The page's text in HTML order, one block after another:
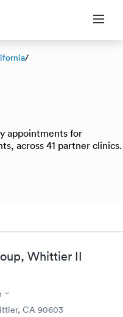
/
appointments for
across 41 partner clinics.
Whittier II
CA 90603